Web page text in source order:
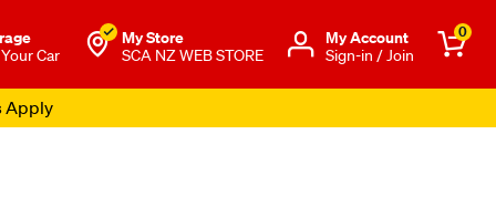
Car
My Store
SCA NZ WEB STORE
Μy Account
Sign-in / Join
0
Apply